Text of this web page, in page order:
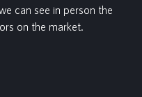
can see in person the
on the market.